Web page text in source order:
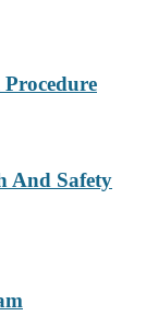
And Safety